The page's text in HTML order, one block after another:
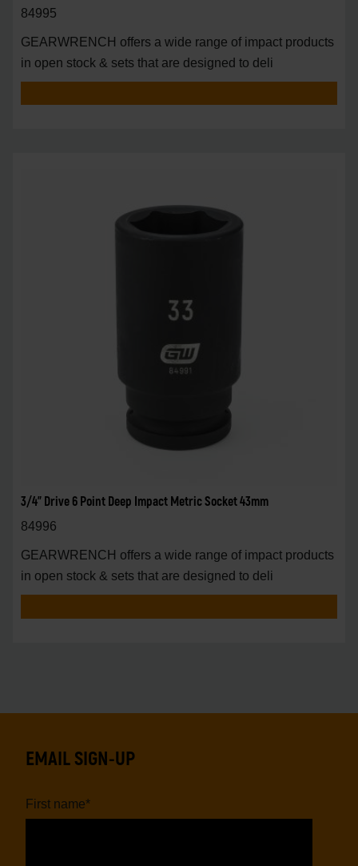
84995
GEARWRENCH offers a wide range of impact products
in open stock & sets that are designed to deli
3/4" Drive 6 Point Deep Impact Metric Socket 43mm
84996
GEARWRENCH offers a wide range of impact products
in open stock & sets that are designed to deli
EMAIL SIGN-UP
First name*